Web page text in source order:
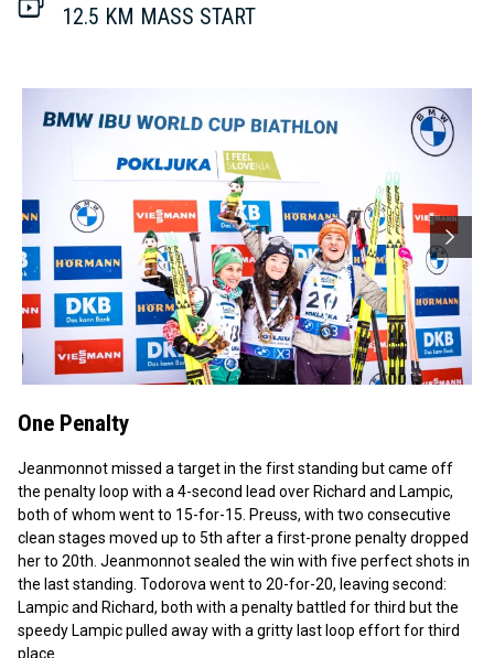
12.5 KM MASS START
One Penalty
Jeanmonnot missed a target in the first standing but came off
the penalty loop with a 4-second lead over Richard and Lampic,
both of whom went to 15-for-15. Preuss, with two consecutive
clean stages moved up to 5th after a first-prone penalty dropped
her to 20th. Jeanmonnot sealed the win with five perfect shots in
the last standing. Todorova went to 20-for-20, leaving second:
Lampic and Richard, both with a penalty battled for third but the
speedy Lampic pulled away with a gritty last loop effort for third
place.